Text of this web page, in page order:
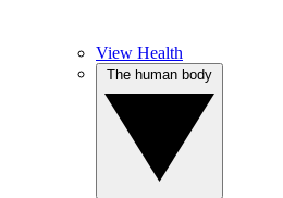
View Health